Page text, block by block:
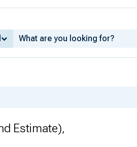
Estimate),